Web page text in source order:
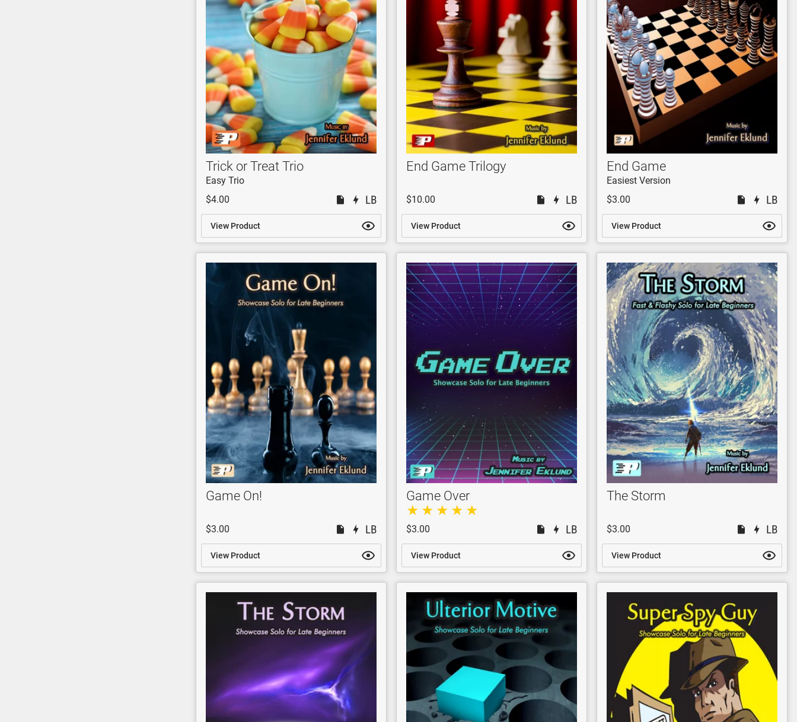
Trick or Treat Trio
Easy Trio
$4.00
View Product
End Game Trilogy
$10.00
View Product
End Game
Easiest Version
$3.00
View Product
Game On!
$3.00
View Product
Game Over
$3.00
View Product
The Storm
$3.00
View Product